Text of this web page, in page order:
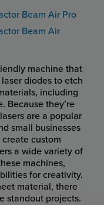
Beam Air Pro
Beam Air
machine that
diodes to etch
including
Because they’re
are a popular
small businesses
custom
a wide variety of
machines,
for creativity.
material, there
standout projects.